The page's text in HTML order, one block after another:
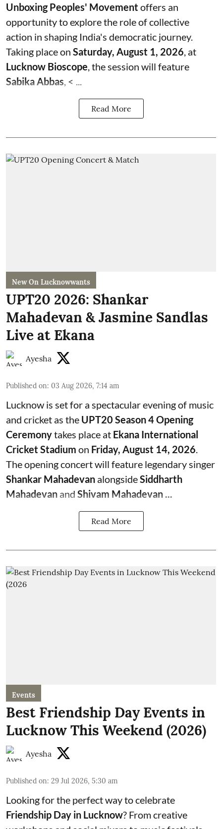
Unboxing Peoples' Movement offers an
opportunity to explore the role of collective
action in shaping India's democratic journey.
Taking place on Saturday, August 1, 2026 , at
Lucknow Bioscope , the session will feature
Sabika Abbas , < ...
Read More
New On Lucknowwants
UPT20 2026: Shankar
Mahadevan & Jasmine Sandlas
Live at Ekana
Ayesha
Published on: 03 Aug 2026, 7:14 am
Lucknow is set for a spectacular evening of music
and cricket as the UPT20 Season 4 Opening
Ceremonytakes place at Ekana International
Cricket Stadium on Friday, August 14, 2026.
The opening concert will feature legendary singer
Shankar Mahadevan alongsideSiddharth
Mahadevan and Shivam Mahadevan ...
Read More
Events
Best Friendship Day Events in
Lucknow This Weekend (2026)
Ayesha
Published on: 29 Jul 2026, 5:30 am
Looking for the perfect way to celebrate
Friendship Day in Lucknow? From creative